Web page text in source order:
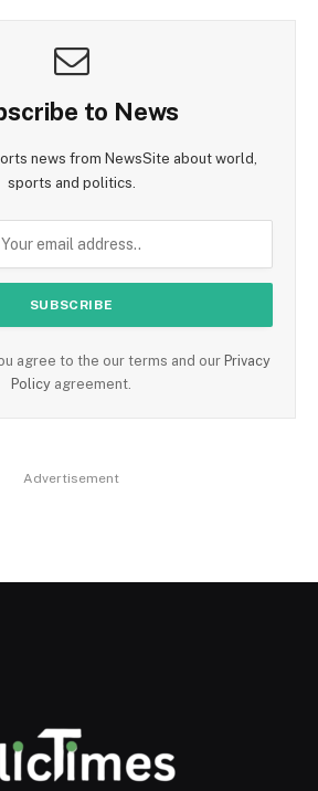
to News
news from NewsSite about world,
sports and politics.
agree to the our terms and our Privacy
Policy agreement.
Advertisement